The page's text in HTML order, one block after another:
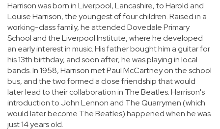
Harrison was born in Liverpool, Lancashire, to Harold and
Louise Harrison, the youngest of four children. Raised in a
working-class family, he attended Dovedale Primary
School and the Liverpool Institute, where he developed
an early interest in music. His father bought him a guitar for
his 13th birthday, and soon after, he was playing in local
bands. In 1958, Harrison met Paul McCartney on the school
bus, and the two formed a close friendship that would
later lead to their collaboration in The Beatles. Harrison's
introduction to John Lennon and The Quarrymen (which
would later become The Beatles) happened when he was
just 14 years old.